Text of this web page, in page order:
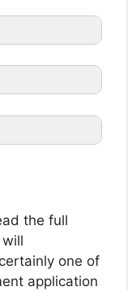
the full
one of
application